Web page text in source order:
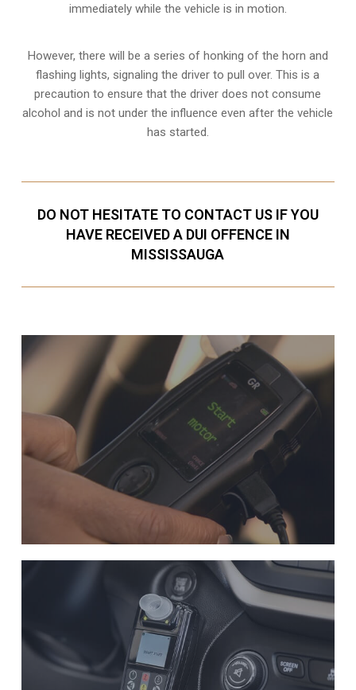
immediately while the vehicle is in motion.
However, there will be a series of honking of the horn and
flashing lights, signaling the driver to pull over. This is a
precaution to ensure that the driver does not consume
alcohol and is not under the influence even after the vehicle
has started.
DO NOT HESITATE TO CONTACT US IF YOU
HAVE RECEIVED A DUI OFFENCE IN
MISSISSAUGA